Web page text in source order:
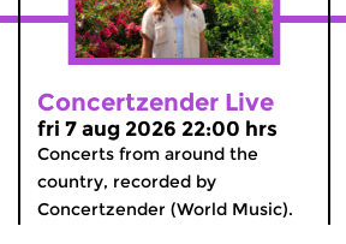
Concertzender Live
fri 7 aug 2026 22:00 hrs
Concerts from around the
country, recorded by
Concertzender (World Music).